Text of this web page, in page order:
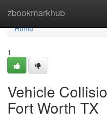
zbookmarkhub
Home
Home
1
Vehicle
Fort Worth TX